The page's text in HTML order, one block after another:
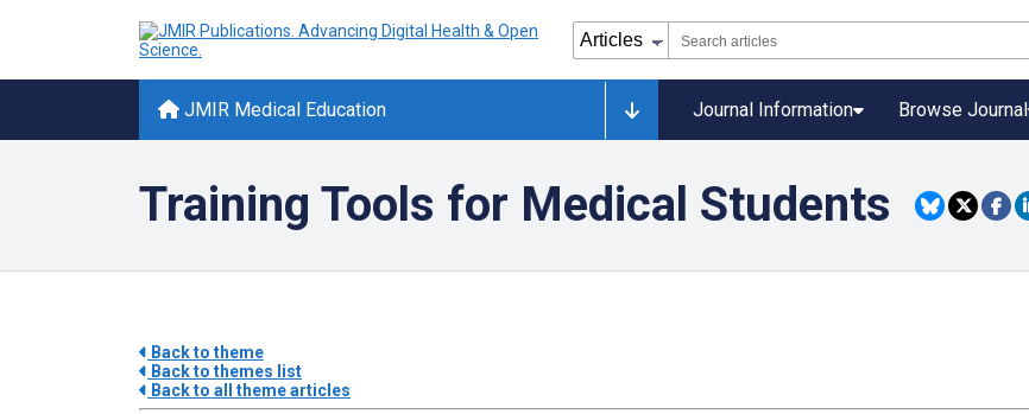
JMIR Medical Education Journal Information Browse Journal
Training Tools for Medical Students
Back to theme
Back to themes list
Back to all theme articles